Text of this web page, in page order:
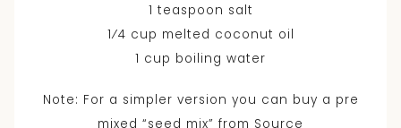
1 teaspoon salt
1⁄4 cup melted coconut oil
1 cup boiling water
Note: For a simpler version you can buy a pre
mixed “seed mix” from Source